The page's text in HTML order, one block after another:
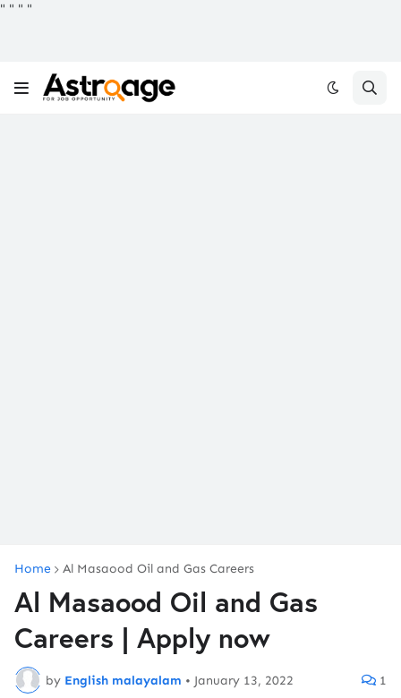
" " " "
Home Al Masaood Oil and Gas Careers
Al Masaood Oil and Gas
Careers | Apply now
by English malayalam • January 13, 2022 1